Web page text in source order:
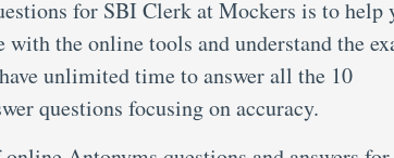
for SBI Clerk at Mockers is to help
the online tools and understand the
unlimited time to answer all the 10
questions focusing on accuracy.